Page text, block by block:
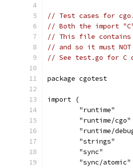
// Test cases for cgo.
// Both the import
// This file contains
// and so it must
// See test.go for C
package cgotest
import (
	"runtime"
	"runtime/cgo"
"runtime/
	"strings"
	"sync"
	"sync/atomic"